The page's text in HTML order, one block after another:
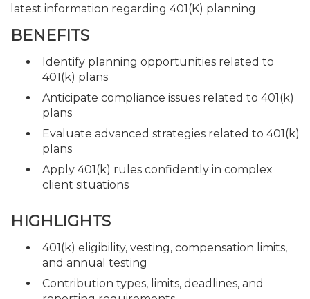
latest information regarding 401(K) planning
BENEFITS
Identify planning opportunities related to
401(k) plans
Anticipate compliance issues related to 401(k)
plans
Evaluate advanced strategies related to 401(k)
plans
Apply 401(k) rules confidently in complex
client situations
HIGHLIGHTS
401(k) eligibility, vesting, compensation limits,
and annual testing
Contribution types, limits, deadlines, and